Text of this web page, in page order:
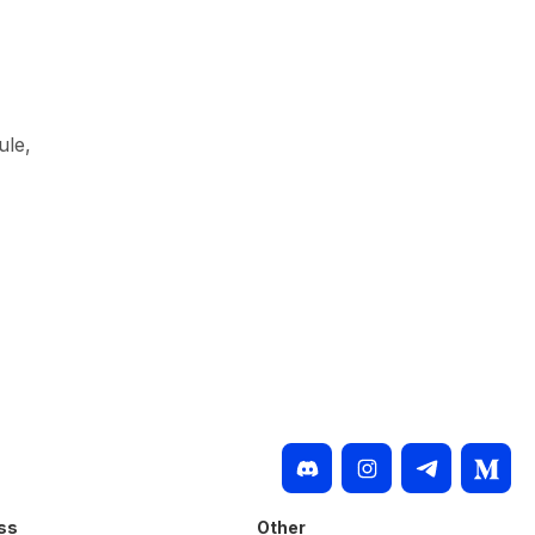
Other